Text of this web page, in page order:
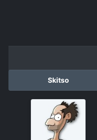
Skitso